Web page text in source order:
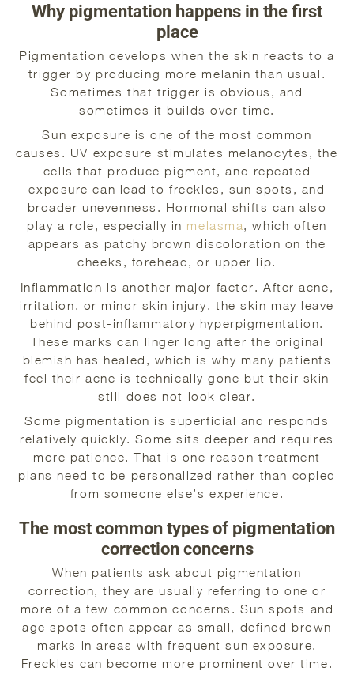
Why pigmentation happens in the first
place
Pigmentation develops when the skin reacts to a
trigger by producing more melanin than usual.
Sometimes that trigger is obvious, and
sometimes it builds over time.
Sun exposure is one of the most common
causes. UV exposure stimulates melanocytes, the
cells that produce pigment, and repeated
exposure can lead to freckles, sun spots, and
broader unevenness. Hormonal shifts can also
play a role, especially in melasma, which often
appears as patchy brown discoloration on the
cheeks, forehead, or upper lip.
Inflammation is another major factor. After acne,
irritation, or minor skin injury, the skin may leave
behind post-inflammatory hyperpigmentation.
These marks can linger long after the original
blemish has healed, which is why many patients
feel their acne is technically gone but their skin
still does not look clear.
Some pigmentation is superficial and responds
relatively quickly. Some sits deeper and requires
more patience. That is one reason treatment
plans need to be personalized rather than copied
from someone else’s experience.
The most common types of pigmentation
correction concerns
When patients ask about pigmentation
correction, they are usually referring to one or
more of a few common concerns. Sun spots and
age spots often appear as small, defined brown
marks in areas with frequent sun exposure.
Freckles can become more prominent over time.